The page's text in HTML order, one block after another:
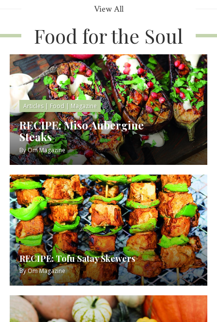
View All
Food for the Soul
Articles| Food | Magazine
RECIPE: Miso Aubergine
Steaks
ByOm Magazine
RECIPE: Tofu Satay Skewers
ByOm Magazine